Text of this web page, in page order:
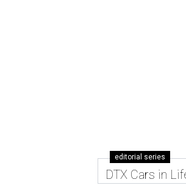
editorial series
DTX Cars in